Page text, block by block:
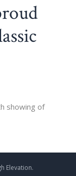
showing of
Elevation.